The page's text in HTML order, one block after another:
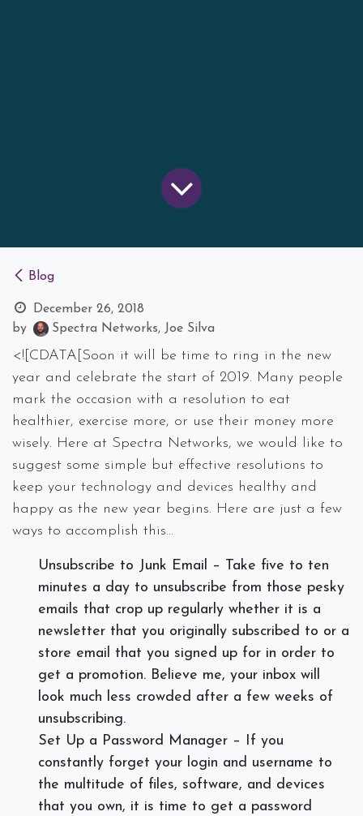
Blog
December 26, 2018
by
Spectra Networks, Joe Silva
<![CDATA[Soon it will be time to ring in the new
year and celebrate the start of 2019. Many people
mark the occasion with a resolution to eat
healthier, exercise more, or use their money more
wisely. Here at Spectra Networks, we would like to
suggest some simple but effective resolutions to
keep your technology and devices healthy and
happy as the new year begins. Here are just a few
ways to accomplish this…
Unsubscribe to Junk Email – Take five to ten
minutes a day to unsubscribe from those pesky
emails that crop up regularly whether it is a
newsletter that you originally subscribed to or a
store email that you signed up for in order to
get a promotion. Believe me, your inbox will
look much less crowded after a few weeks of
unsubscribing.
Set Up a Password Manager – If you
constantly forget your login and username to
the multitude of files, software, and devices
that you own, it is time to get a password